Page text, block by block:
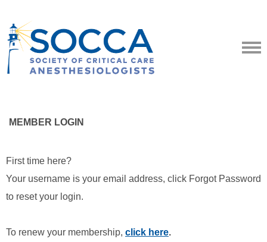
MEMBER LOGIN
First time here?
Your username is your email address, click Forgot Password
to reset your login.
To renew your membership, click here.